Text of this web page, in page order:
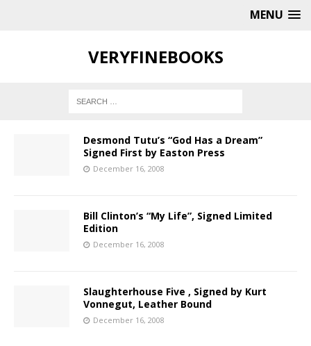
MENU
VERYFINEBOOKS
Desmond Tutu’s “God Has a Dream”
Signed First by Easton Press
December 16, 2008
Bill Clinton’s “My Life”, Signed Limited
Edition
December 16, 2008
Slaughterhouse Five , Signed by Kurt
Vonnegut, Leather Bound
December 16, 2008